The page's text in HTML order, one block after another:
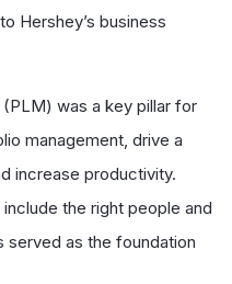
Hershey’s business
was a key pillar for
management, drive a
increase productivity.
the right people and
served as the foundation